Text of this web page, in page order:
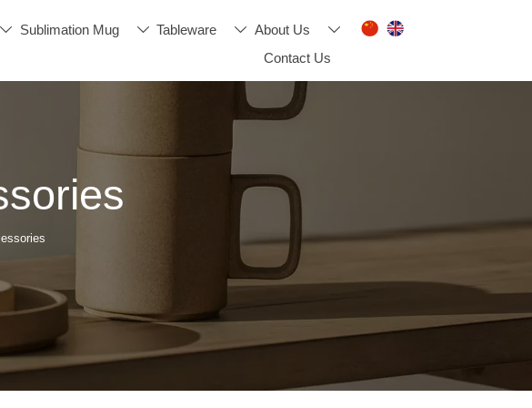
 Sublimation Mug  Tableware  About Us 
Contact Us